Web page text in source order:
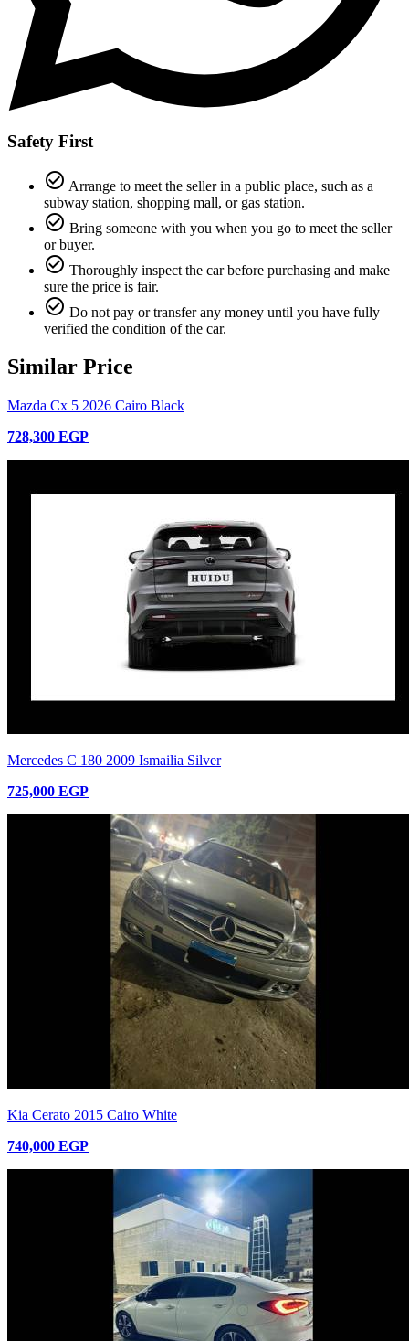
Safety First
check_circle_outline Arrange to meet the seller in a public place, such as a
subway station, shopping mall, or gas station.
check_circle_outline Bring someone with you when you go to meet the seller
or buyer.
check_circle_outline Thoroughly inspect the car before purchasing and make
sure the price is fair.
check_circle_outline Do not pay or transfer any money until you have fully
verified the condition of the car.
Similar Price
Mazda Cx 5 2026 Cairo Black
728,300 EGP
Mercedes C 180 2009 Ismailia Silver
725,000 EGP
Kia Cerato 2015 Cairo White
740,000 EGP